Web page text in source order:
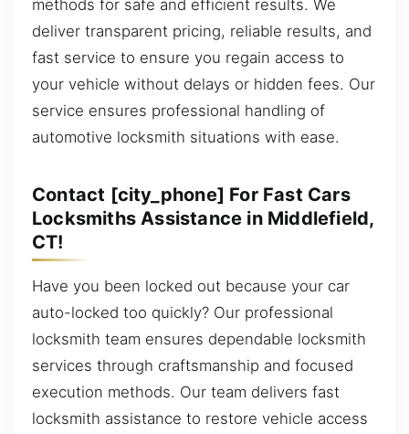
methods for safe and efficient results. We
deliver transparent pricing, reliable results, and
fast service to ensure you regain access to
your vehicle without delays or hidden fees. Our
service ensures professional handling of
automotive locksmith situations with ease.
Contact [city_phone] For Fast Cars
Locksmiths Assistance in Middlefield,
CT!
Have you been locked out because your car
auto-locked too quickly? Our professional
locksmith team ensures dependable locksmith
services through craftsmanship and focused
execution methods. Our team delivers fast
locksmith assistance to restore vehicle access